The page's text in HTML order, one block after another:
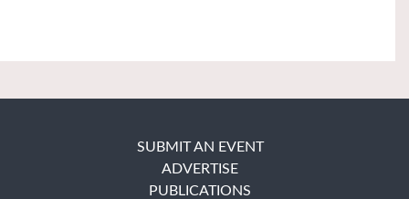
SUBMIT AN EVENT
ADVERTISE
PUBLICATIONS